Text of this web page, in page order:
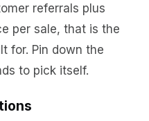
referrals plus
per sale, that is the
for. Pin down the
to pick itself.